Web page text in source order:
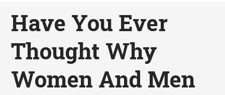
Have You Ever
Thought Why
Women And Men